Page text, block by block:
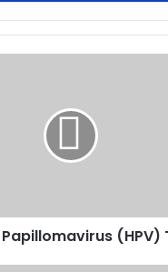
(HPV)